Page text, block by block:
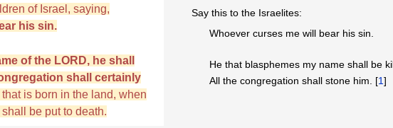
of Israel, saying,
his sin.
Say this to the Israelites:
Whoever curses me will bear his sin.
of the LORD, he shall
shall certainly
is born in the land, when
be put to death.
He that blasphemes my name shall be
All the congregation shall stone him. [1]